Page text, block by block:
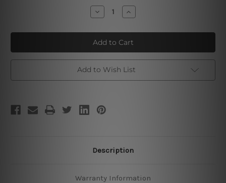
Decrease
Quantity
Scary
Pumpkins
Halloween
Tapestry
Increase
Quantity
Scary
Pumpkins
Halloween
Tapestry
Add to Wish List
Description
Warranty Information